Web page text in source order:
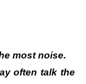
most noise.
often talk the